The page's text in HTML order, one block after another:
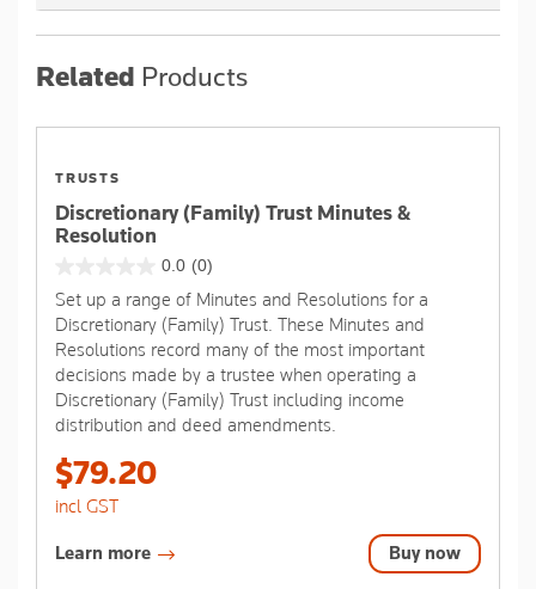
Related Products
TRUSTS
Discretionary (Family) Trust Minutes &
Resolution
0.0 (0)
out
of
5
stars.
Set up a range of Minutes and Resolutions for a
Discretionary (Family) Trust. These Minutes and
Resolutions record many of the most important
decisions made by a trustee when operating a
Discretionary (Family) Trust including income
distribution and deed amendments.
$79.20
incl GST
Learn more Buy now